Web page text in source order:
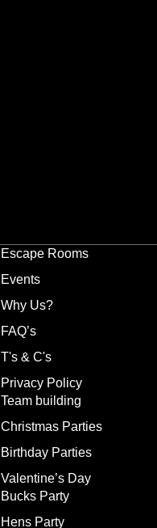
Escape Rooms
Events
Why Us?
FAQ’s
T's & C's
Privacy Policy
Team building
Christmas Parties
Birthday Parties
Valentine’s Day
Bucks Party
Hens Party